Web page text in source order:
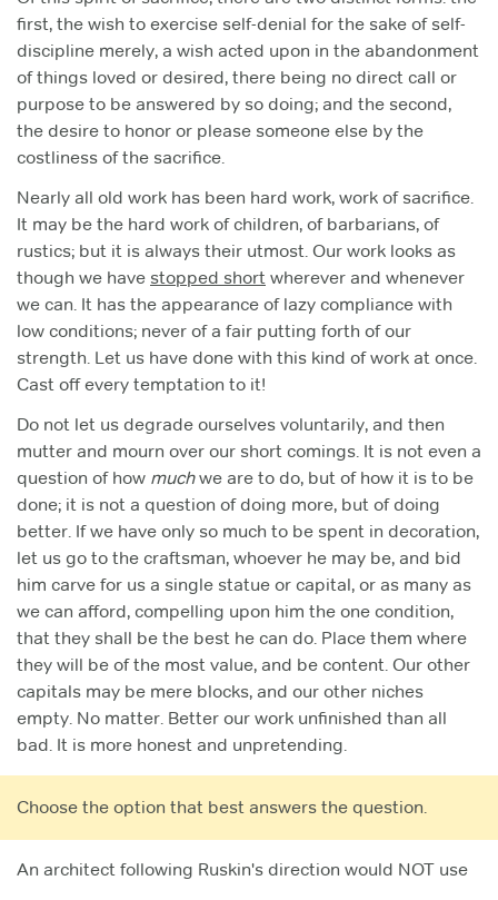
first, the wish to exercise self-denial for the sake of self-
discipline merely, a wish acted upon in the abandonment
of things loved or desired, there being no direct call or
purpose to be answered by so doing; and the second,
the desire to honor or please someone else by the
costliness of the sacrifice.
Nearly all old work has been hard work, work of sacrifice.
It may be the hard work of children, of barbarians, of
rustics; but it is always their utmost. Our work looks as
though we have stopped short wherever and whenever
we can. It has the appearance of lazy compliance with
low conditions; never of a fair putting forth of our
strength. Let us have done with this kind of work at once.
Cast off every temptation to it!
Do not let us degrade ourselves voluntarily, and then
mutter and mourn over our short comings. It is not even a
question of how muchwe are to do, but of how it is to be
done; it is not a question of doing more, but of doing
better. If we have only so much to be spent in decoration,
let us go to the craftsman, whoever he may be, and bid
him carve for us a single statue or capital, or as many as
we can afford, compelling upon him the one condition,
that they shall be the best he can do. Place them where
they will be of the most value, and be content. Our other
capitals may be mere blocks, and our other niches
empty. No matter. Better our work unfinished than all
bad. It is more honest and unpretending.
Choose the option that best answers the question.
An architect following Ruskin's direction would NOT use